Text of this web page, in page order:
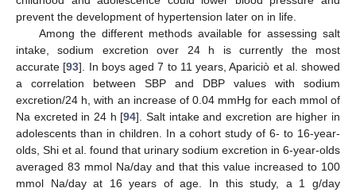
prevent the development of hypertension later on in life.
Among the different methods available for assessing salt
intake, sodium excretion over 24 h is currently the most
accurate [93]. In boys aged 7 to 11 years, Apariciò et al. showed
a correlation between SBP and DBP values with sodium
excretion/24 h, with an increase of 0.04 mmHg for each mmol of
Na excreted in 24 h [94]. Salt intake and excretion are higher in
adolescents than in children. In a cohort study of 6- to 16-year-
olds, Shi et al. found that urinary sodium excretion in 6-year-olds
averaged 83 mmol Na/day and that this value increased to 100
mmol Na/day at 16 years of age. In this study, a 1 g/day